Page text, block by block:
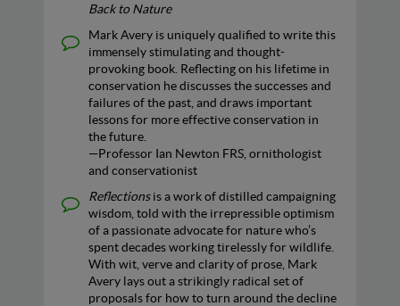
Back to Nature
Mark Avery is uniquely qualified to write this
immensely stimulating and thought-
provoking book. Reflecting on his lifetime in
conservation he discusses the successes and
failures of the past, and draws important
lessons for more effective conservation in
the future.
—Professor Ian Newton FRS, ornithologist
and conservationist
Reflectionsis a work of distilled campaigning
wisdom, told with the irrepressible optimism
of a passionate advocate for nature who’s
spent decades working tirelessly for wildlife.
With wit, verve and clarity of prose, Mark
Avery lays out a strikingly radical set of
proposals for how to turn around the decline